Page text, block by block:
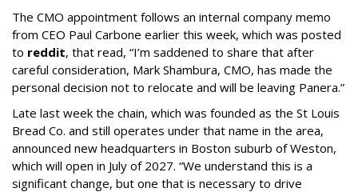
The CMO appointment follows an internal company memo
from CEO Paul Carbone earlier this week, which was posted
to reddit, that read, “I’m saddened to share that after
careful consideration, Mark Shambura, CMO, has made the
personal decision not to relocate and will be leaving Panera.”
Late last week the chain, which was founded as the St Louis
Bread Co. and still operates under that name in the area,
announced new headquarters in Boston suburb of Weston,
which will open in July of 2027. “We understand this is a
significant change, but one that is necessary to drive